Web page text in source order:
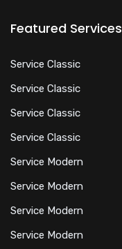
Featured Services
Service Classic
Service Classic
Service Classic
Service Classic
Service Modern
Service Modern
Service Modern
Service Modern